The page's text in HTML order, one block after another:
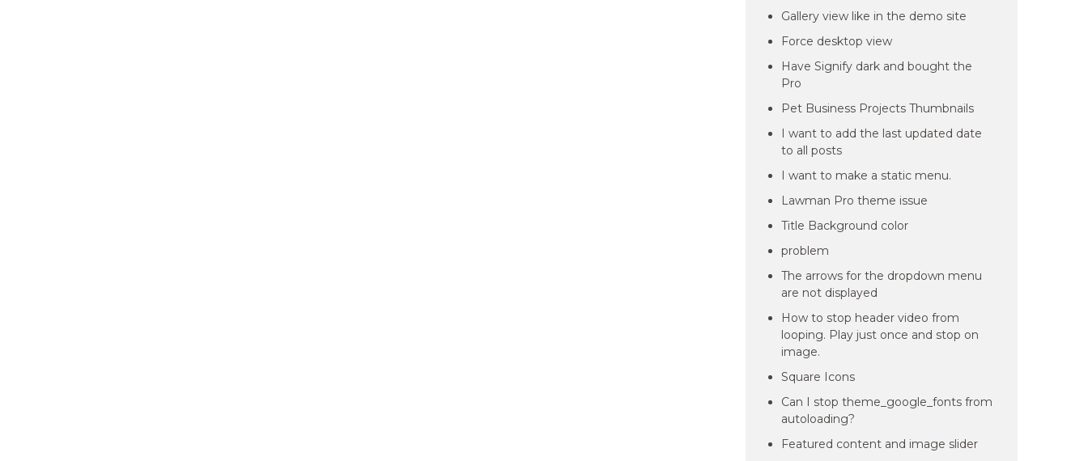
Gallery view like in the demo site
Force desktop view
Have Signify dark and bought the
Pro
Pet Business Projects Thumbnails
I want to add the last updated date
to all posts
I want to make a static menu.
Lawman Pro theme issue
Title Background color
problem
The arrows for the dropdown menu
are not displayed
How to stop header video from
looping. Play just once and stop on
image.
Square Icons
Can I stop theme_google_fonts from
autoloading?
Featured content and image slider